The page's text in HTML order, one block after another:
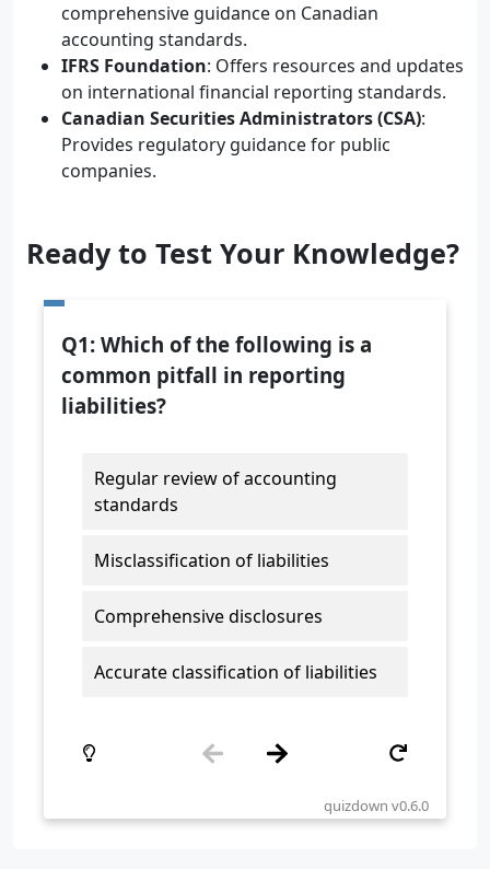
comprehensive guidance on Canadian
accounting standards.
IFRS Foundation: Offers resources and updates
on international financial reporting standards.
Canadian Securities Administrators (CSA):
Provides regulatory guidance for public
companies.
Ready to Test Your Knowledge?